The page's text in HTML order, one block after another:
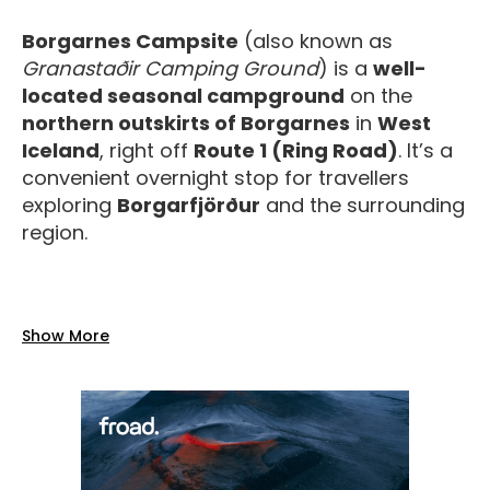
Borgarnes Campsite (also known as
Granastaðir Camping Ground) is a well-
located seasonal campground on the
northern outskirts of Borgarnes in West
Iceland, right off Route 1 (Ring Road). It’s a
convenient overnight stop for travellers
exploring Borgarfjörður and the surrounding
region.
Facilities
reliable amenitiesfor a comfortable stay:
Toilets and wateron site.
Showers included in the camping price
during the summer season.
Show More